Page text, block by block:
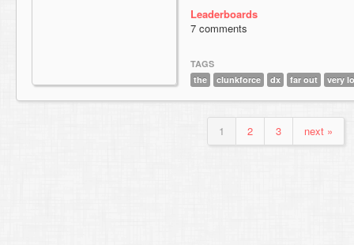
Leaderboards
7 comments
TAGS
the
clunkforce dx far out very
1 2 3 next »